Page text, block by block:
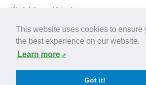
This website uses cookies to ensure
the best experience on our website.
Learn more
Got it!
David S